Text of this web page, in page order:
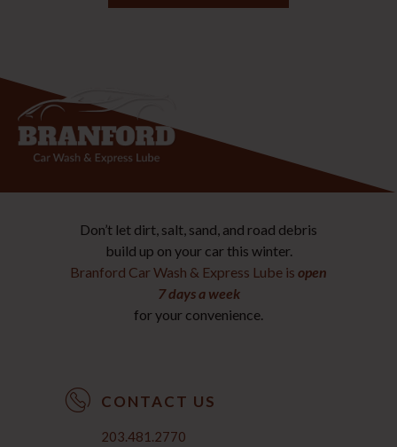
Don’t let dirt, salt, sand, and road debris
build up on your car this winter.
Branford Car Wash & Express Lube is open
7 days a week
for your convenience.
CONTACT US
203.481.2770